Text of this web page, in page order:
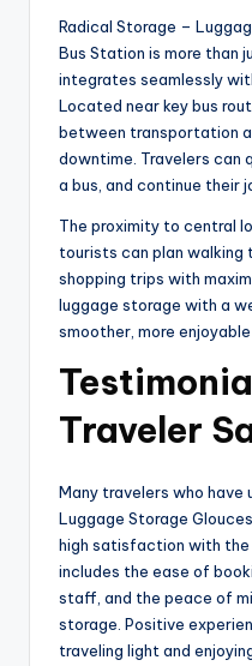
Radical Storage –
Bus Station is more than
integrates seamlessly
Located near key bus
between transportation
downtime. Travelers can
a bus, and continue their
The proximity to central
tourists can plan walking
shopping trips with
luggage storage with a
smoother, more
Traveler
Many travelers who have
Luggage Storage
high satisfaction with the
includes the ease of
staff, and the peace of
storage. Positive
traveling light and